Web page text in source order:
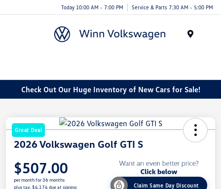
Today 10:00 AM - 7:00 PM Service & Parts 7:30 AM - 5:00 PM
Check Out Our Huge Inventory of New Cars for Sale!
Great Deal
2026 Volkswagen Golf GTI S
$507.00
per month for 36 months
plus tax, $4,174 due at signing
Claim Same Day Discount